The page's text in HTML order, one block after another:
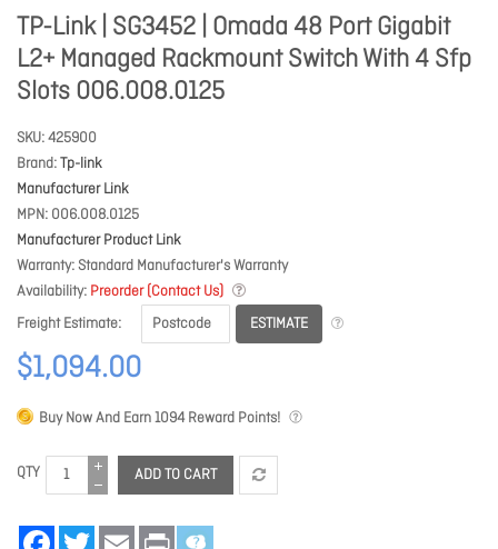
TP-Link | SG3452 | Omada 48 Port Gigabit
L2+ Managed Rackmount Switch With 4 Sfp
Slots 006.008.0125
SKU 425900
Brand Tp-link
Manufacturer Link
MPN 006.008.0125
Manufacturer Product Link
Warranty Standard Manufacturer's Warranty
Availability Preorder (Contact Us)
Freight Estimate
ESTIMATE
$1,094.00
Buy Now And Earn1094Reward Points!
QTY ADD TO CART
FacebookTwitter Email Print